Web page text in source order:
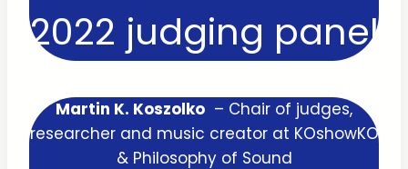
2022 judging panel
Martin K. Koszolko – Chair of judges,
researcher and music creator at KOshowKO
& Philosophy of Sound